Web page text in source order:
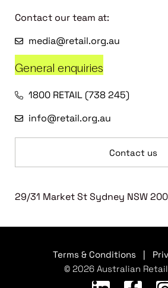
Contact our team at:
media@retail.org.au
General enquiries
1800 RETAIL (738 245)
info@retail.org.au
Contact us
29/31 Market St Sydney NSW
Terms & Conditions
© 2026 Australian